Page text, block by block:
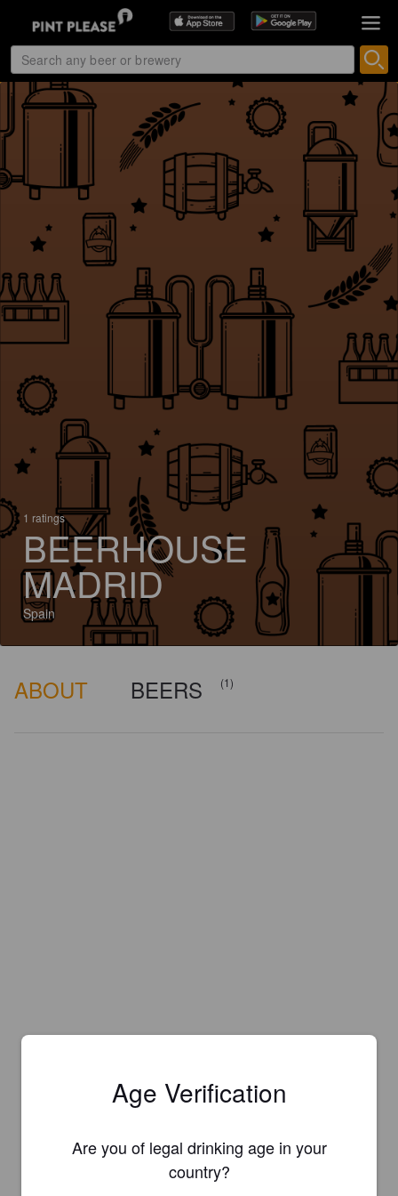
1 ratings
BEERHOUSE
MADRID
Spain
ABOUT BEERS (1)
Is this your brewery?
Age Verification
Are you of legal drinking age in your
country?